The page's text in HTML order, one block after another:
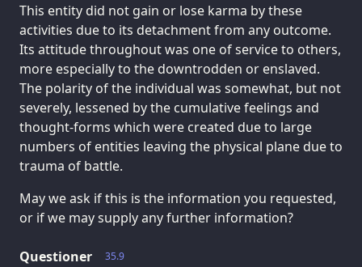
This entity did not gain or lose karma by these
activities due to its detachment from any outcome.
Its attitude throughout was one of service to others,
more especially to the downtrodden or enslaved.
The polarity of the individual was somewhat, but not
severely, lessened by the cumulative feelings and
thought-forms which were created due to large
numbers of entities leaving the physical plane due to
trauma of battle.
May we ask if this is the information you requested,
or if we may supply any further information?
35.9
Questioner